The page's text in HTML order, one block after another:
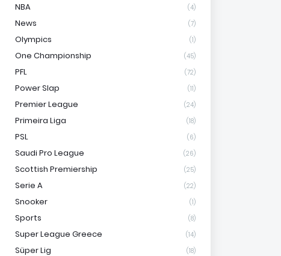
NBA (4)
News (7)
Olympics (1)
One Championship (45)
PFL (72)
Power Slap (11)
Premier League (24)
Primeira Liga (18)
PSL (6)
Saudi Pro League (26)
Scottish Premiership (25)
Serie A (22)
Snooker (1)
Sports (8)
Super League Greece (14)
Süper Lig (18)